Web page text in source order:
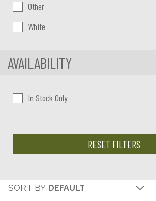
Other
White
AVAILABILITY
In Stock Only
RESET FILTERS
SORT BY